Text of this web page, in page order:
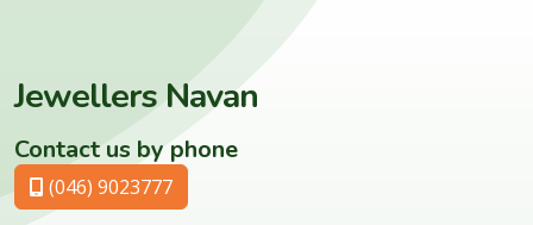
Jewellers Navan
Contact us by phone
(046) 9023777